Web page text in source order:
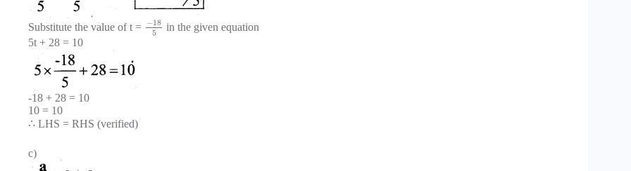
Substitute the value of t = −18
5
in the given equation
5t + 28 = 10
-18 + 28 = 10
10 = 10
∴ LHS = RHS (verified)
c)